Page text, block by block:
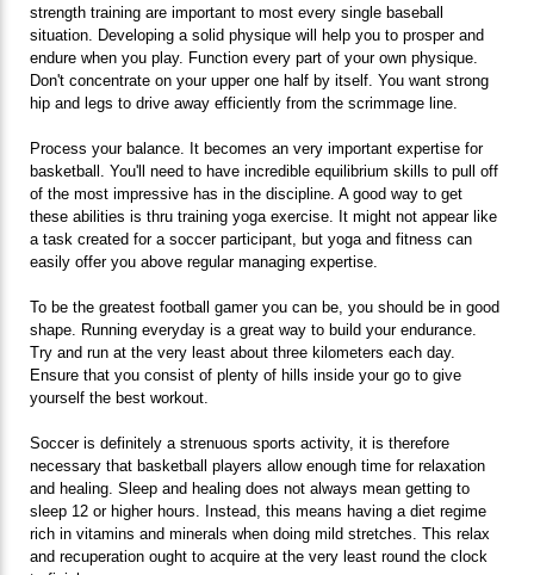
strength training are important to most every single baseball
situation. Developing a solid physique will help you to prosper and
endure when you play. Function every part of your own physique.
Don't concentrate on your upper one half by itself. You want strong
hip and legs to drive away efficiently from the scrimmage line.
Process your balance. It becomes an very important expertise for
basketball. You'll need to have incredible equilibrium skills to pull off
of the most impressive has in the discipline. A good way to get
these abilities is thru training yoga exercise. It might not appear like
a task created for a soccer participant, but yoga and fitness can
easily offer you above regular managing expertise.
To be the greatest football gamer you can be, you should be in good
shape. Running everyday is a great way to build your endurance.
Try and run at the very least about three kilometers each day.
Ensure that you consist of plenty of hills inside your go to give
yourself the best workout.
Soccer is definitely a strenuous sports activity, it is therefore
necessary that basketball players allow enough time for relaxation
and healing. Sleep and healing does not always mean getting to
sleep 12 or higher hours. Instead, this means having a diet regime
rich in vitamins and minerals when doing mild stretches. This relax
and recuperation ought to acquire at the very least round the clock